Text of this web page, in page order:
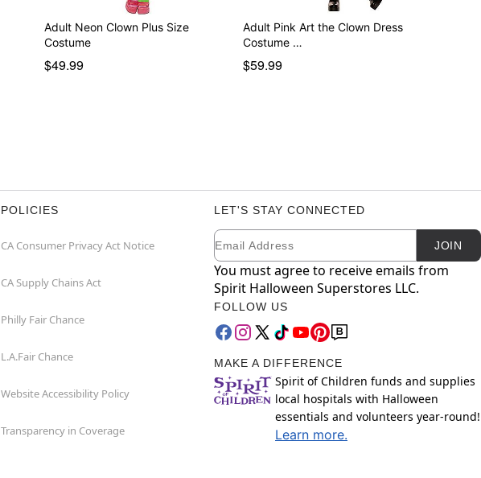
Adult Neon Clown Plus Size
Costume
$49.99
Adult Pink Art the Clown Dress
Costume …
$59.99
POLICIES
CA Consumer Privacy Act Notice
CA Supply Chains Act
Philly Fair Chance
L.A.Fair Chance
Website Accessibility Policy
Transparency in Coverage
LET'S STAY CONNECTED
Newsletter Subscription
Email JOIN
You must agree to receive emails from
Spirit Halloween Superstores LLC.
FOLLOW US
MAKE A DIFFERENCE
Spirit of Children funds and supplies
local hospitals with Halloween
essentials and volunteers year-round!
Learn more.